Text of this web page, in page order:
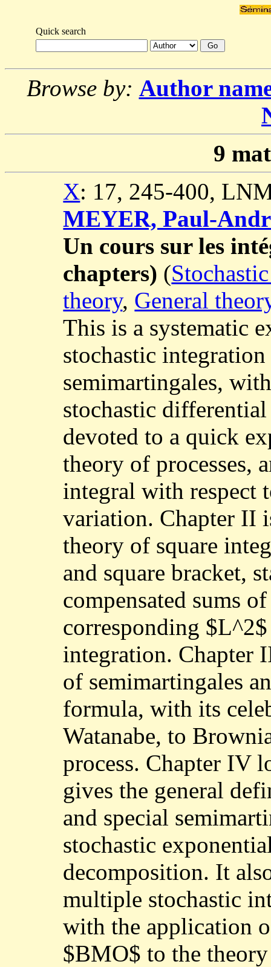
Quick search
Browse by: Author
9
X: 17, 245-400,
MEYER, Paul-
Un cours sur les
chapters) (
theory, General
This is a systematic
stochastic
semimartingales,
stochastic
devoted to a quick
theory of processes,
integral with respect
variation. Chapter II
theory of square
and square bracket,
compensated sums
corresponding
integration. Chapter
of semimartingales
formula, with its
Watanabe, to
process. Chapter IV
gives the general
and special
stochastic
decomposition. It
multiple stochastic
with the application
$BMO$ to the